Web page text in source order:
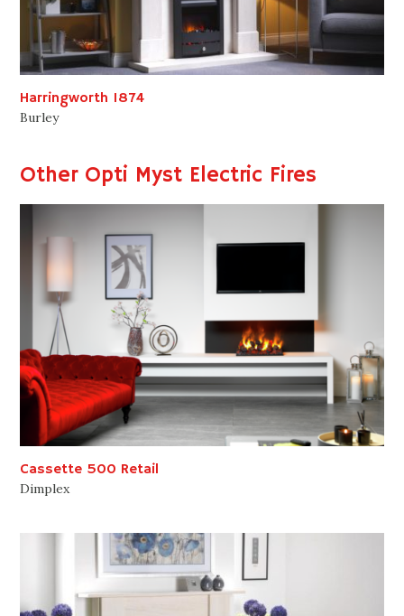
Harringworth 1874
Burley
Other Opti Myst Electric Fires
Cassette 500 Retail
Dimplex